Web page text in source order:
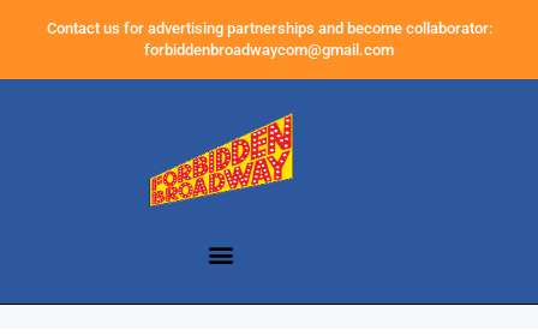
Contact us for advertising partnerships and become collaborator:
forbiddenbroadwaycom@gmail.com